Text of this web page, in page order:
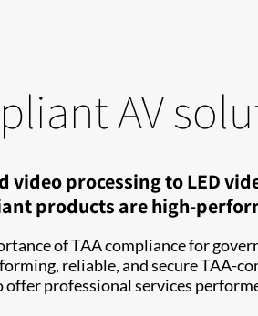
AV
video processing to LED
products are high-
of TAA compliance for
reliable, and secure TAA-
offer professional services